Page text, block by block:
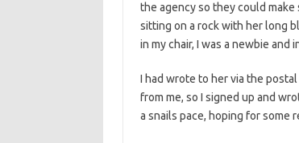
the agency so they could make
sitting on a rock with her long
in my chair, I was a newbie and
I had wrote to her via the
from me, so I signed up and
a snails pace, hoping for some